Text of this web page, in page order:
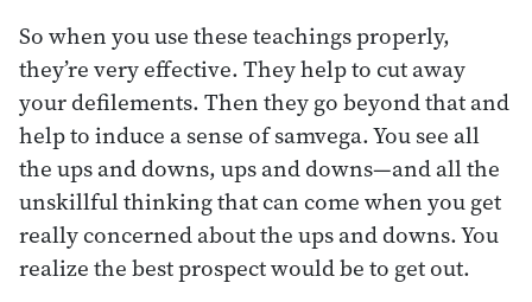
So when you use these teachings properly,
they’re very effective. They help to cut away
your defilements. Then they go beyond that and
help to induce a sense of samvega. You see all
the ups and downs, ups and downs—and all the
unskillful thinking that can come when you get
really concerned about the ups and downs. You
realize the best prospect would be to get out.